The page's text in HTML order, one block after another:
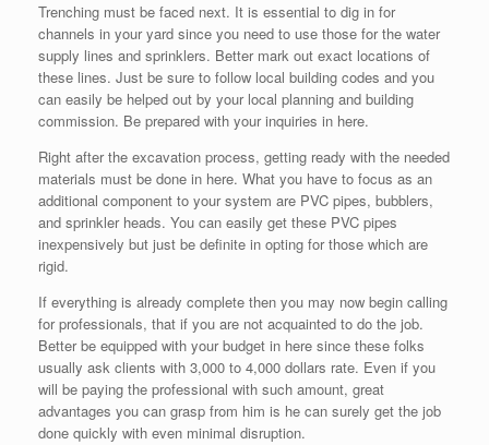
Trenching must be faced next. It is essential to dig in for
channels in your yard since you need to use those for the water
supply lines and sprinklers. Better mark out exact locations of
these lines. Just be sure to follow local building codes and you
can easily be helped out by your local planning and building
commission. Be prepared with your inquiries in here.
Right after the excavation process, getting ready with the needed
materials must be done in here. What you have to focus as an
additional component to your system are PVC pipes, bubblers,
and sprinkler heads. You can easily get these PVC pipes
inexpensively but just be definite in opting for those which are
rigid.
If everything is already complete then you may now begin calling
for professionals, that if you are not acquainted to do the job.
Better be equipped with your budget in here since these folks
usually ask clients with 3,000 to 4,000 dollars rate. Even if you
will be paying the professional with such amount, great
advantages you can grasp from him is he can surely get the job
done quickly with even minimal disruption.